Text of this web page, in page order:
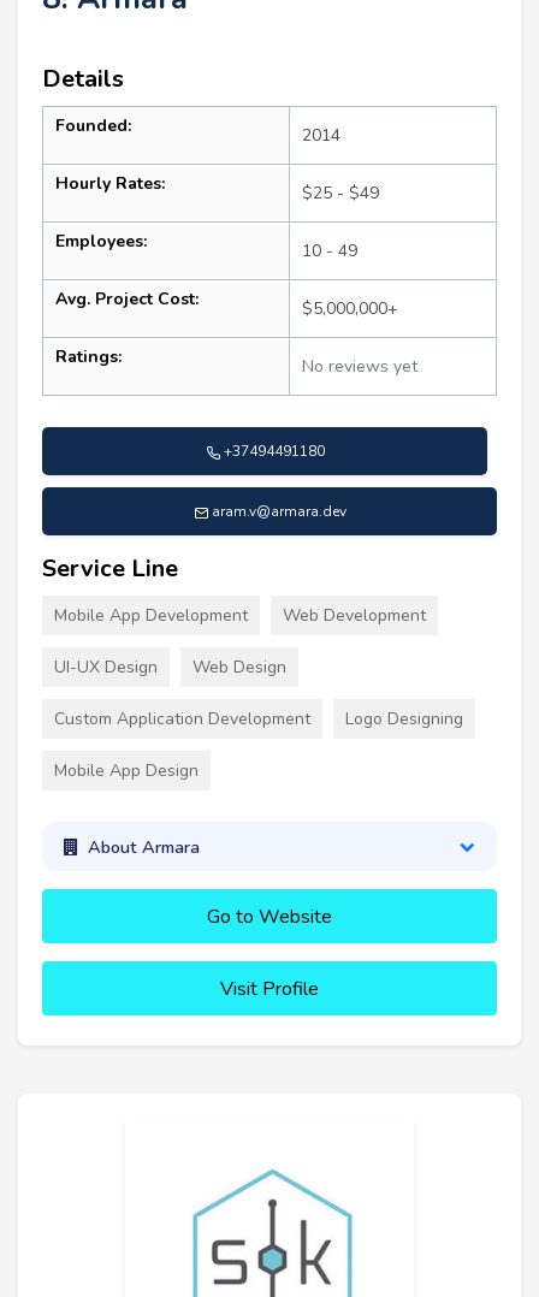
Details
Founded: 2014
Hourly Rates: $25 - $49
Employees: 10 - 49
Avg. Project Cost: $5,000,000+
Ratings: No reviews yet
+37494491180
aram.v@armara.dev
Service Line
Mobile App Development Web Development
UI-UX Design Web Design
Custom Application Development Logo Designing
Mobile App Design
About Armara
Go to Website
Visit Profile